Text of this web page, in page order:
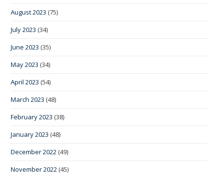
August 2023 (75)
July 2023 (34)
June 2023 (35)
May 2023 (34)
April 2023 (54)
March 2023 (48)
February 2023 (38)
January 2023 (48)
December 2022 (49)
November 2022 (45)